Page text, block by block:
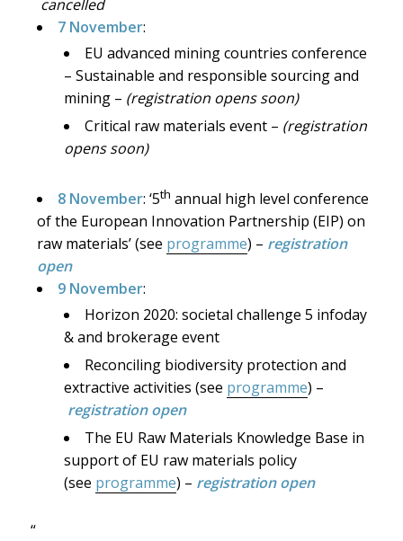
cancelled
7 November:
EU advanced mining countries conference
– Sustainable and responsible sourcing and
mining – (registration opens soon)
Critical raw materials event – (registration
opens soon)
8 November: ‘5th annual high level conference
of the European Innovation Partnership (EIP) on
raw materials’ (see programme) – registration
open
9 November:
Horizon 2020: societal challenge 5 infoday
& and brokerage event
Reconciling biodiversity protection and
extractive activities (see programme) –
registration open
The EU Raw Materials Knowledge Base in
support of EU raw materials policy
(see programme) – registration open
“